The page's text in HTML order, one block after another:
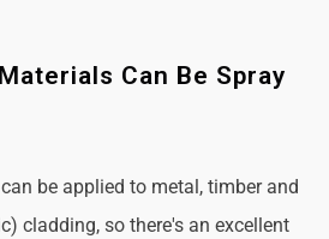
Can Be Spray
be applied to metal, timber and
cladding, so there's an excellent